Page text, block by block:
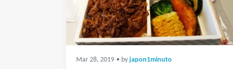
Mar 28, 2019 • by japon1minuto